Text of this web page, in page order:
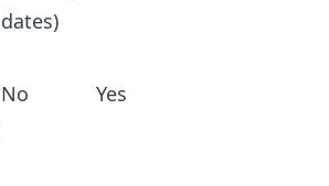
dates)
No Yes